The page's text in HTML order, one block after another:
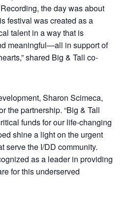
the day was about
festival was created as a
talent in a way that is
meaningful—all in support of
shared Big & Tall co-
Sharon Scimeca,
the partnership. “Big & Tall
funds for our life-changing
shine a light on the urgent
serve the I/DD community.
as a leader in providing
for this underserved